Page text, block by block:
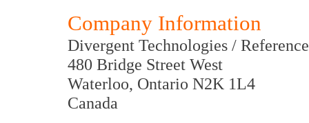
Company Information
Divergent Technologies /
480 Bridge Street West
Waterloo, Ontario N2K 1L4
Canada